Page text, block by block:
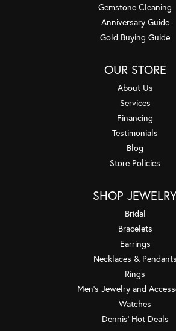
Gemstone Cleaning
Anniversary Guide
Gold Buying Guide
OUR STORE
About Us
Services
Financing
Testimonials
Blog
Store Policies
SHOP
Bridal
Bracelets
Earrings
Necklaces & Pendants
Rings
Men's Jewelry and
Watches
Dennis' Hot Deals